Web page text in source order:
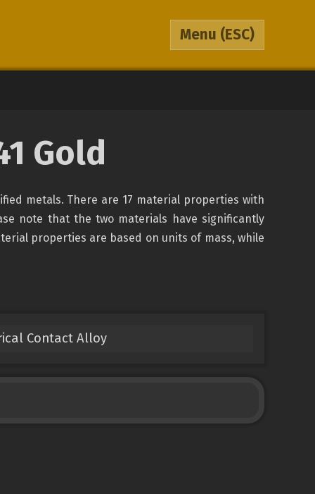
Menu (ESC)
Gold
metals. There are 17 material properties with
note that the two materials have significantly
properties are based on units of mass, while
Contact Alloy